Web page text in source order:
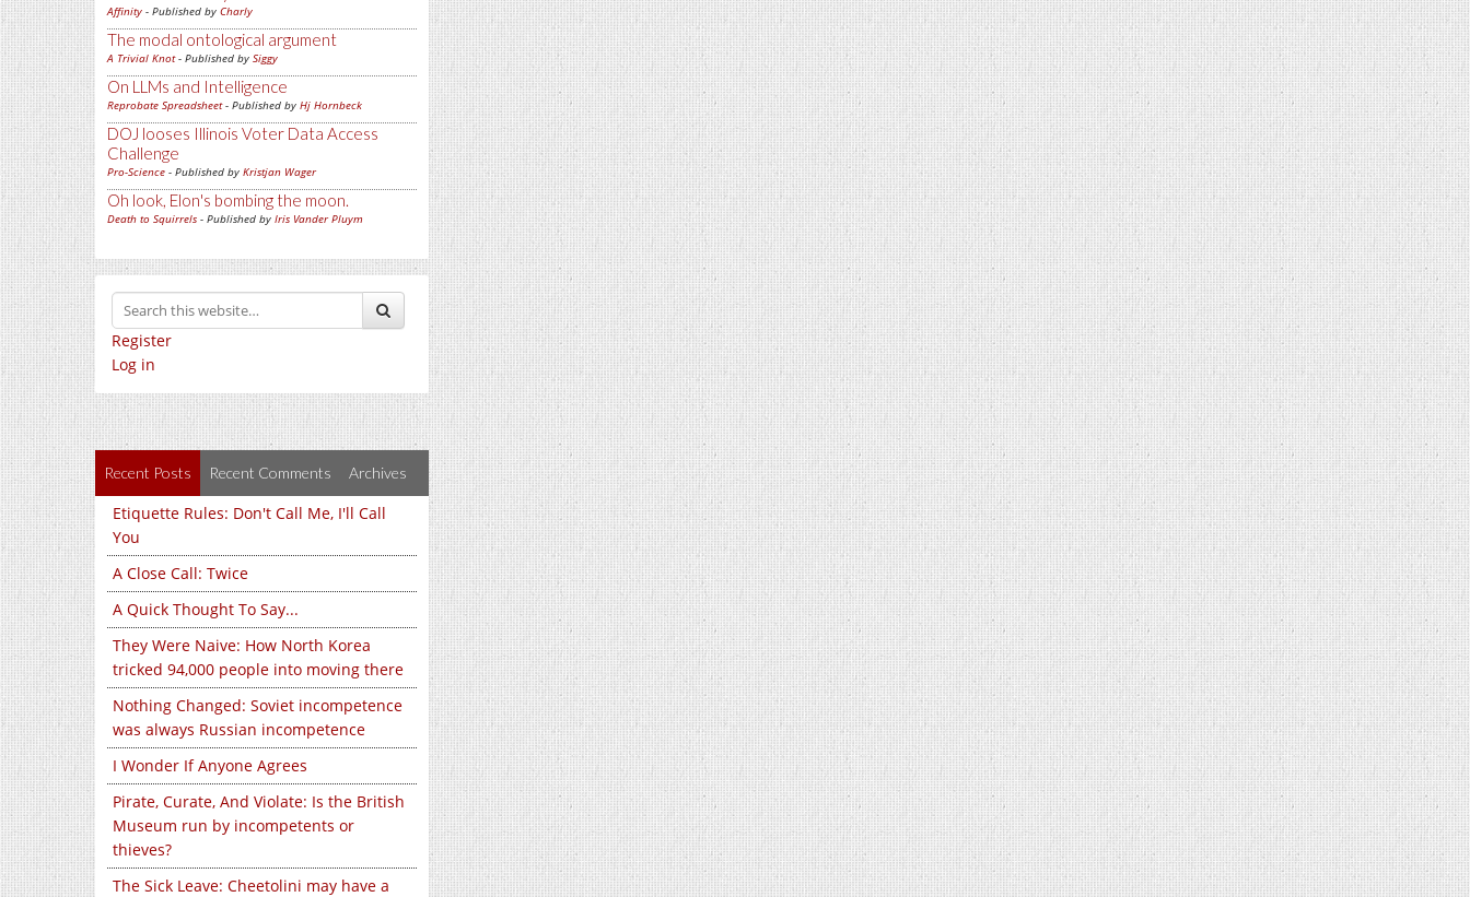
Affinity - Published by Charly
The modal ontological argument
A Trivial Knot- Published by Siggy
On LLMs and Intelligence
Reprobate Spreadsheet- Published by Hj Hornbeck
DOJ looses Illinois Voter Data Access
Challenge
Pro-Science - Published by Kristjan Wager
Oh look, Elon's bombing the moon.
Death to Squirrels - Published by Iris Vander Pluym
Register
Log in
Recent Posts Recent Comments Archives
Etiquette Rules: Don't Call Me, I'll Call
You
A Close Call: Twice
A Quick Thought To Say...
They Were Naive: How North Korea
tricked 94,000 people into moving there
Nothing Changed: Soviet incompetence
was always Russian incompetence
I Wonder If Anyone Agrees
Pirate, Curate, And Violate: Is the British
Museum run by incompetents or
thieves?
The Sick Leave: Cheetolini may have a